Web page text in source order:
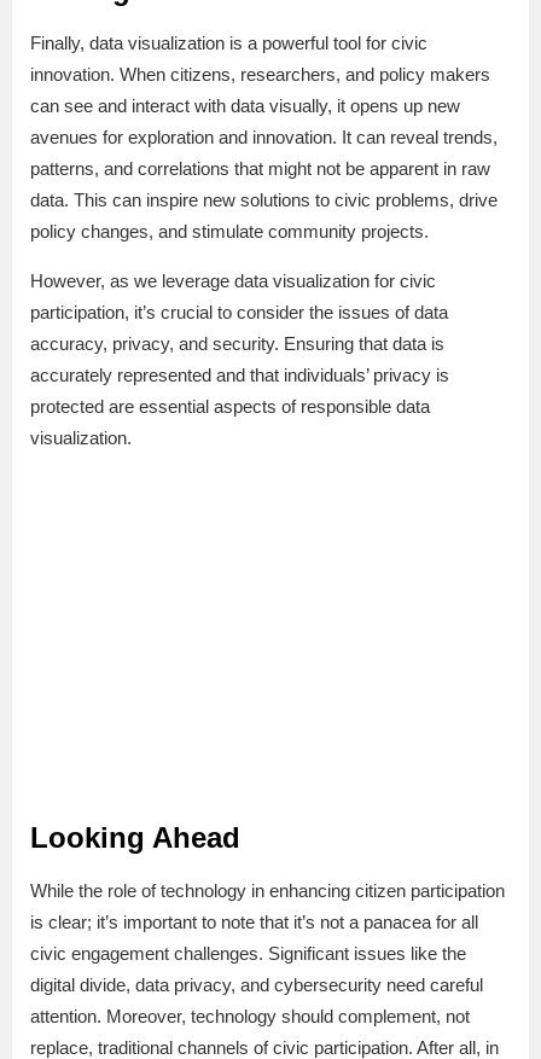
Finally, data visualization is a powerful tool for civic
innovation. When citizens, researchers, and policy makers
can see and interact with data visually, it opens up new
avenues for exploration and innovation. It can reveal trends,
patterns, and correlations that might not be apparent in raw
data. This can inspire new solutions to civic problems, drive
policy changes, and stimulate community projects.
However, as we leverage data visualization for civic
participation, it’s crucial to consider the issues of data
accuracy, privacy, and security. Ensuring that data is
accurately represented and that individuals’ privacy is
protected are essential aspects of responsible data
visualization.
Looking Ahead
While the role of technology in enhancing citizen participation
is clear; it’s important to note that it’s not a panacea for all
civic engagement challenges. Significant issues like the
digital divide, data privacy, and cybersecurity need careful
attention. Moreover, technology should complement, not
replace, traditional channels of civic participation. After all, in